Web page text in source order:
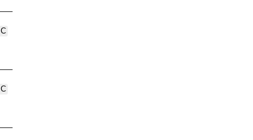
C
C